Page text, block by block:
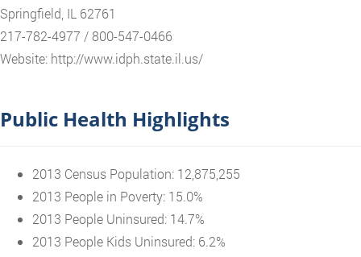
Springfield, IL 62761
217-782-4977 / 800-547-0466
Website: http://www.idph.state.il.us/
Public Health Highlights
2013 Census Population: 12,875,255
2013 People in Poverty: 15.0%
2013 People Uninsured: 14.7%
2013 People Kids Uninsured: 6.2%